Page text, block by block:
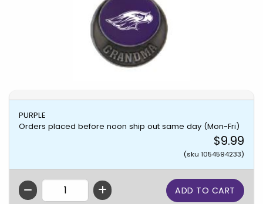
PURPLE
Orders placed before noon ship out same day (Mon-Fri)
$9.99
(sku 1054594233)
QTY